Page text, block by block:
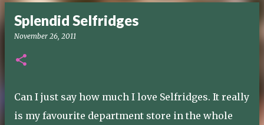
Splendid Selfridges
November 26, 2011
Can I just say how much I love Selfridges. It really
is my favourite department store in the whole